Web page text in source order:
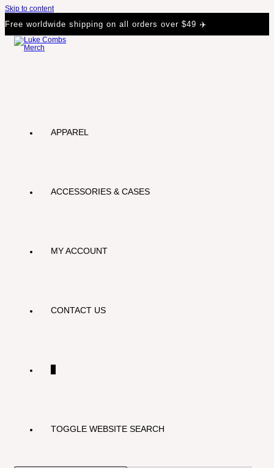
Skip to content
Free worldwide shipping on all orders over $49 ✈️
APPAREL
ACCESSORIES & CASES
MY ACCOUNT
CONTACT US
TOGGLE WEBSITE SEARCH